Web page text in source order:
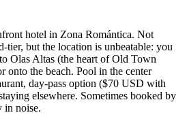
hotel in Zona Romántica. Not
but the location is unbeatable: you
Olas Altas (the heart of Old Town
onto the beach. Pool in the center
day-pass option ($70 USD with
elsewhere. Sometimes booked by
in noise.